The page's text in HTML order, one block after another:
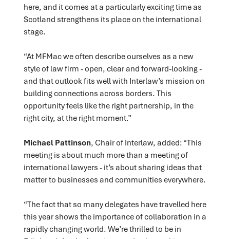
here, and it comes at a particularly exciting time as
Scotland strengthens its place on the international
stage.
“At MFMac we often describe ourselves as a new
style of law firm - open, clear and forward-looking -
and that outlook fits well with Interlaw’s mission on
building connections across borders. This
opportunity feels like the right partnership, in the
right city, at the right moment.”
Michael Pattinson, Chair of Interlaw, added: “This
meeting is about much more than a meeting of
international lawyers - it’s about sharing ideas that
matter to businesses and communities everywhere.
“The fact that so many delegates have travelled here
this year shows the importance of collaboration in a
rapidly changing world. We’re thrilled to be in